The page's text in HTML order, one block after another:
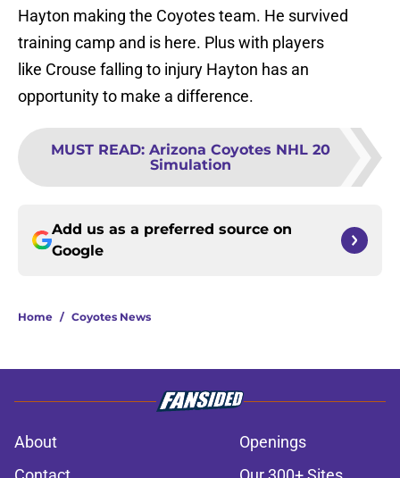
Hayton making the Coyotes team. He survived
training camp and is here. Plus with players
like Crouse falling to injury Hayton has an
opportunity to make a difference.
MUST READ: Arizona Coyotes NHL 20
Simulation
Add us as a preferred source on
Google
Home / Coyotes News
About
Openings